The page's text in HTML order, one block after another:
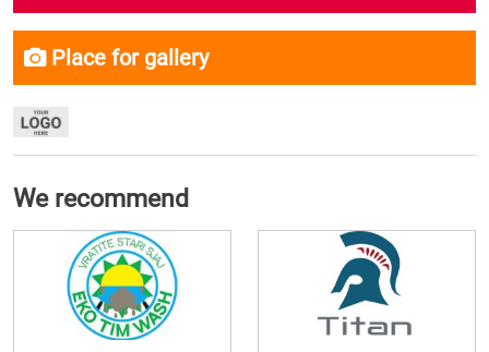
Place for gallery
We recommend